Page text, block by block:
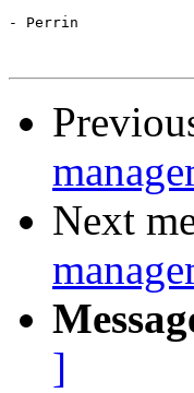
- Perrin
Next
]